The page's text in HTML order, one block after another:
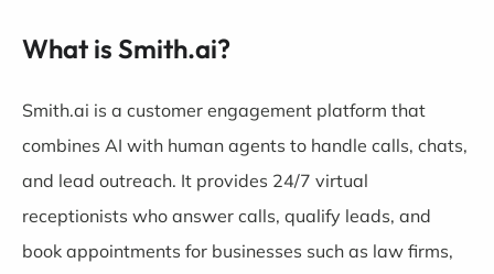
What is Smith.ai?
Smith.ai is a customer engagement platform that
combines AI with human agents to handle calls, chats,
and lead outreach. It provides 24/7 virtual
receptionists who answer calls, qualify leads, and
book appointments for businesses such as law firms,